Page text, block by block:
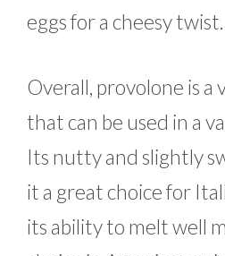
eggs for a cheesy twist.
Overall, provolone is a
that can be used in a
Its nutty and slightly
it a great choice for
its ability to melt well